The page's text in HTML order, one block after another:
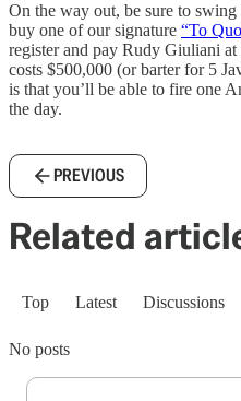
On the way out, be sure to
buy one of our signature “To
register and pay Rudy Giuliani at
costs $500,000 (or barter for 5
is that you’ll be able to fire one
the day.
PREVIOUS
Related
Top Latest Discussions
No posts